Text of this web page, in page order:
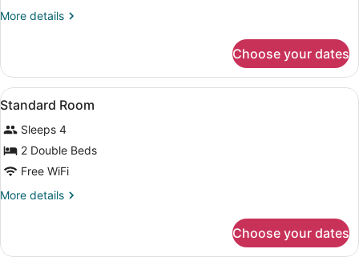
More details
More
3
Bedrooms,
Kitchen
Choose your dates
View
all
photos
for
Standard
Room
A hotel room with two beds, a
2
Standard Room
Sleeps 4
2 Double Beds
Free WiFi
More details
More
Room
Choose your dates